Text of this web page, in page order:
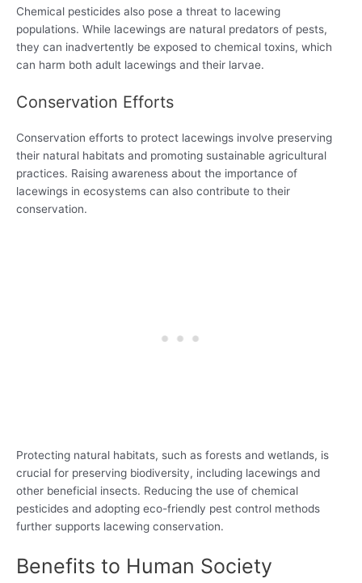
Chemical pesticides also pose a threat to lacewing
populations. While lacewings are natural predators of pests,
they can inadvertently be exposed to chemical toxins, which
can harm both adult lacewings and their larvae.
Conservation Efforts
Conservation efforts to protect lacewings involve preserving
their natural habitats and promoting sustainable agricultural
practices. Raising awareness about the importance of
lacewings in ecosystems can also contribute to their
conservation.
Protecting natural habitats, such as forests and wetlands, is
crucial for preserving biodiversity, including lacewings and
other beneficial insects. Reducing the use of chemical
pesticides and adopting eco-friendly pest control methods
further supports lacewing conservation.
Benefits to Human Society